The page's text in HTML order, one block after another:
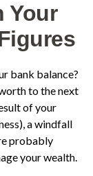
Your
bank balance?
to the next
of your
a windfall
probably
your wealth.